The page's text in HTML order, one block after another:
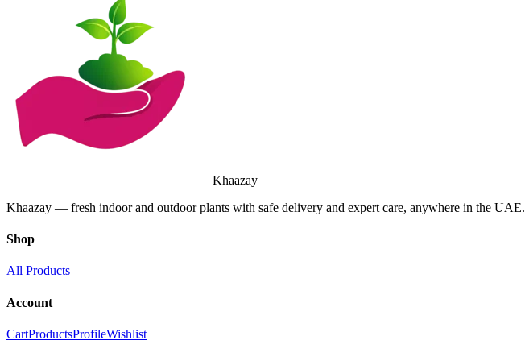
Khaazay
Khaazay — fresh indoor and outdoor plants with safe delivery and expert care, anywhere in the UAE.
Shop
All Products
Account
CartProductsProfileWishlist